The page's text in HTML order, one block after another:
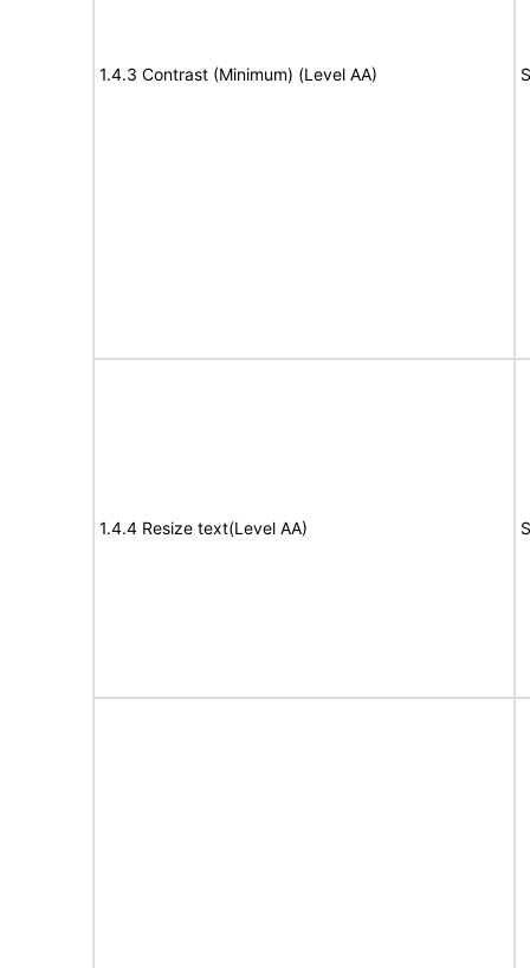
1.4.3 Contrast (Minimum) (Level AA)
1.4.4 Resize text(Level AA)